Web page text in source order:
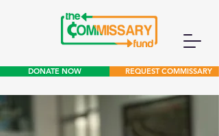
DONATE NOW REQUEST COMMISSARY